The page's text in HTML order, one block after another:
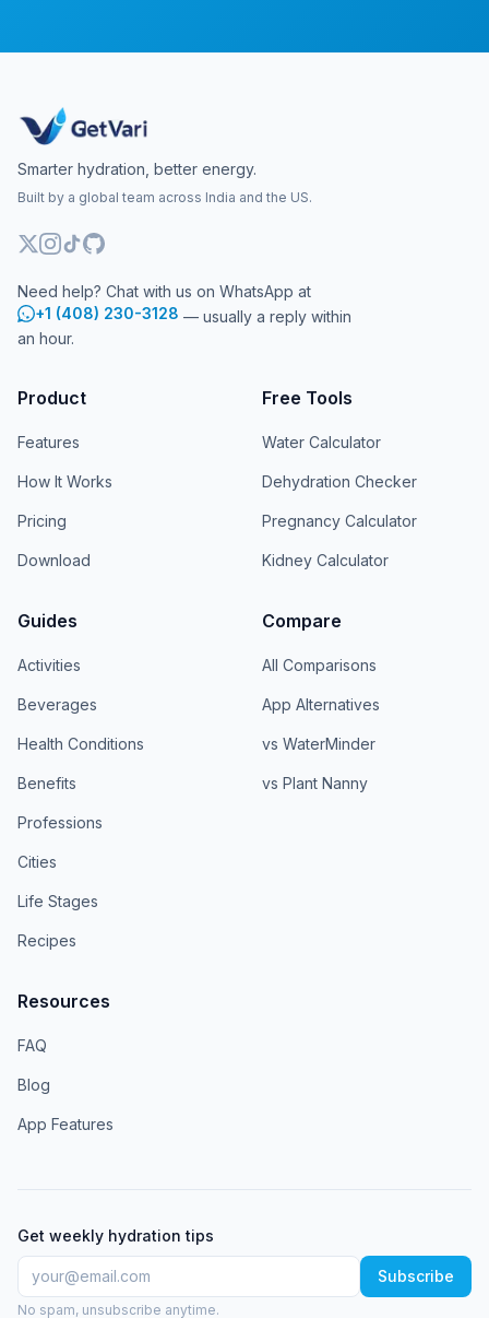
Smarter hydration, better energy.
Built by a global team across India and the US.
Need help? Chat with us on WhatsApp at
+1 (408) 230-3128 — usually a reply within
an hour.
Product
Features
How It Works
Pricing
Download
Free Tools
Water Calculator
Dehydration Checker
Pregnancy Calculator
Kidney Calculator
Guides
Activities
Beverages
Health Conditions
Benefits
Professions
Cities
Life Stages
Recipes
Compare
All Comparisons
App Alternatives
vs WaterMinder
vs Plant Nanny
Resources
FAQ
Blog
App Features
Get weekly hydration tips
Subscribe
No spam, unsubscribe anytime.